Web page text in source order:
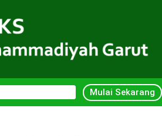
Mulai Sekarang